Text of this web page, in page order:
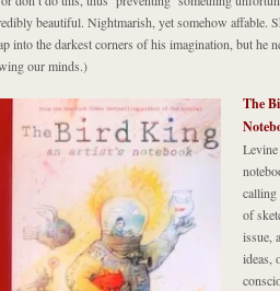
beautiful. Nightmarish, yet somehow affable.
into the darkest corners of his imagination, but he
our minds.)
The
of
issue,
ideas,